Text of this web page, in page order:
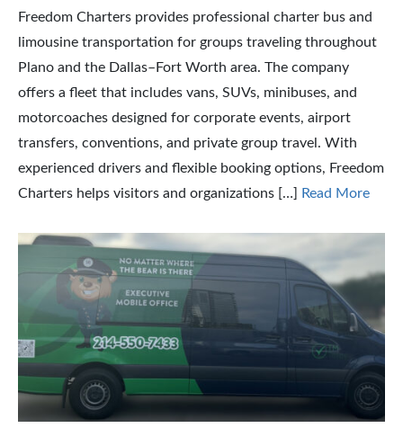
Freedom Charters provides professional charter bus and
limousine transportation for groups traveling throughout
Plano and the Dallas–Fort Worth area. The company
offers a fleet that includes vans, SUVs, minibuses, and
motorcoaches designed for corporate events, airport
transfers, conventions, and private group travel. With
experienced drivers and flexible booking options, Freedom
Charters helps visitors and organizations […]
Read More